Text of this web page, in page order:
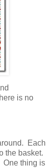
is no
Each
the basket.
One thing is